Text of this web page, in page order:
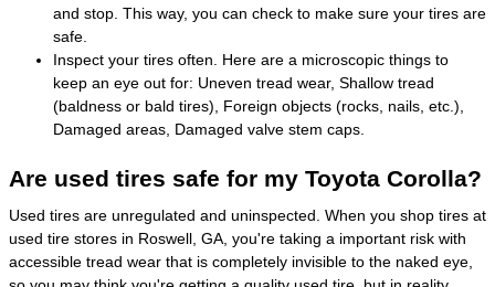
and stop. This way, you can check to make sure your tires are
safe.
Inspect your tires often. Here are a microscopic things to
keep an eye out for: Uneven tread wear, Shallow tread
(baldness or bald tires), Foreign objects (rocks, nails, etc.),
Damaged areas, Damaged valve stem caps.
Are used tires safe for my Toyota Corolla?
Used tires are unregulated and uninspected. When you shop tires at
used tire stores in Roswell, GA, you're taking a important risk with
accessible tread wear that is completely invisible to the naked eye,